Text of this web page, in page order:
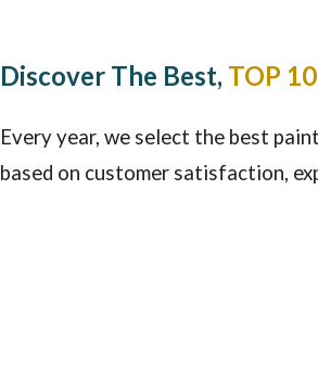
Discover The Best, TOP 10
Every year, we select the best
based on customer satisfaction,